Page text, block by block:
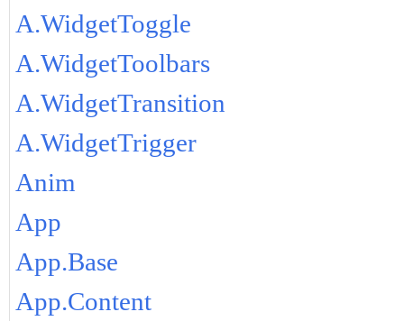
A.WidgetToggle
A.WidgetToolbars
A.WidgetTransition
A.WidgetTrigger
Anim
App
App.Base
App.Content